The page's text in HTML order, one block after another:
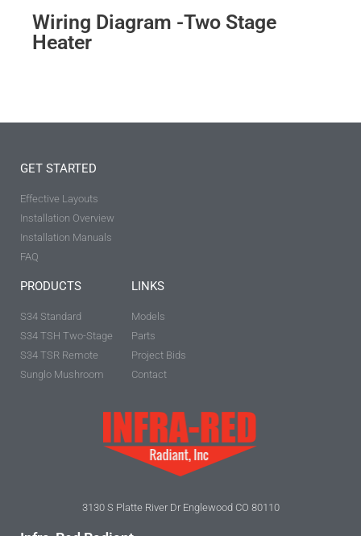
Wiring Diagram -Two Stage
Heater
GET STARTED
Effective Layouts
Installation Overview
Installation Manuals
FAQ
PRODUCTS
S34 Standard
S34 TSH Two-Stage
S34 TSR Remote
Sunglo Mushroom
LINKS
Models
Parts
Project Bids
Contact
3130 S Platte River Dr Englewood CO 80110